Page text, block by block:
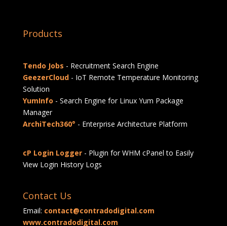
Products
Tendo Jobs - Recruitment Search Engine
GeezerCloud- IoT Remote Temperature Monitoring
Solution
YumInfo - Search Engine for Linux Yum Package
Manager
ArchiTech360° - Enterprise Architecture Platform
cP Login Logger- Plugin for WHM cPanel to Easily
View Login History Logs
Contact Us
Email: contact@contradodigital.com
www.contradodigital.com